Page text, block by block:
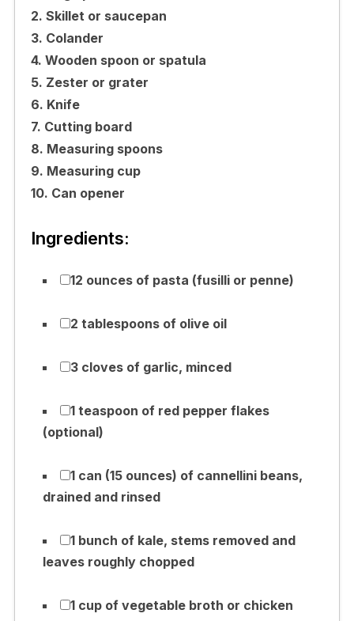
2. Skillet or saucepan
3. Colander
4. Wooden spoon or spatula
5. Zester or grater
6. Knife
7. Cutting board
8. Measuring spoons
9. Measuring cup
10. Can opener
Ingredients:
12 ounces of pasta (fusilli or penne)
2 tablespoons of olive oil
3 cloves of garlic, minced
1 teaspoon of red pepper flakes
(optional)
1 can (15 ounces) of cannellini beans,
drained and rinsed
1 bunch of kale, stems removed and
leaves roughly chopped
1 cup of vegetable broth or chicken